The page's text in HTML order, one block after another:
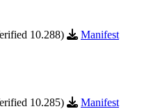
10.288)
Manifest
10.285)
Manifest